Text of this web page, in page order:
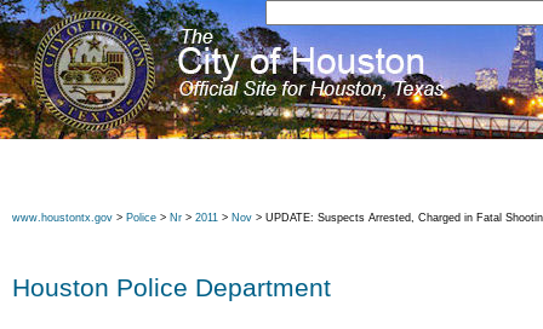
www.houstontx.gov > Police > Nr > 2011 > Nov > UPDATE: Suspects Arrested, Charged in Fatal
Houston Police Department